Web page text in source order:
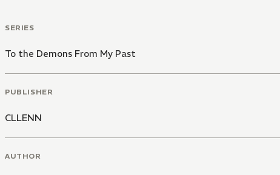
SERIES
To the Demons From My Past
PUBLISHER
CLLENN
AUTHOR